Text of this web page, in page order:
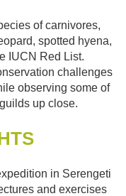
of carnivores,
spotted hyena,
IUCN Red List.
challenges
observing some of
up close.
in Serengeti
and exercises